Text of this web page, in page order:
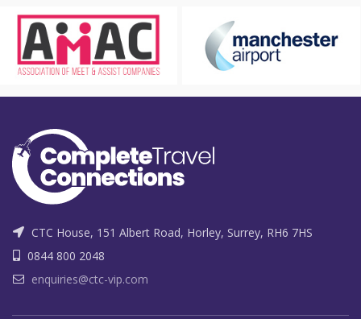
CTC House, 151 Albert Road, Horley, Surrey, RH6 7HS
0844 800 2048
enquiries@ctc-vip.com